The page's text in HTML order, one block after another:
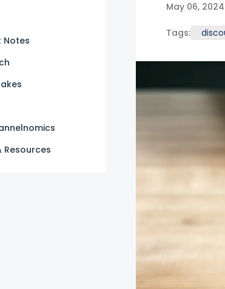
Notes
Resources
May 06, 2024
Tags: